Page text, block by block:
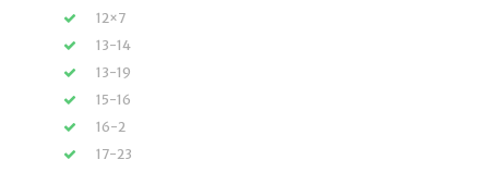
12×7
13-14
13-19
15-16
16-2
17-23